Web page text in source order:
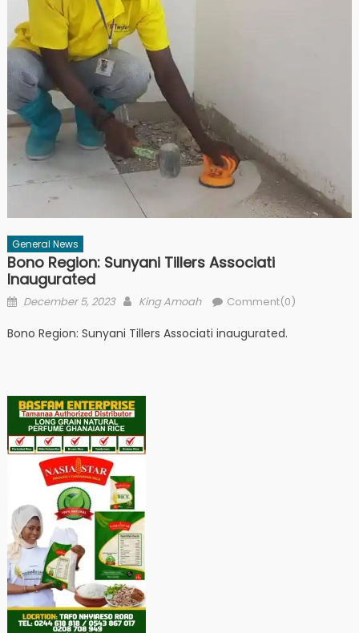
General News
Bono Region: Sunyani Tillers Associati
Inaugurated
Posted
December 5, 2023 Author
King Amoah Comment(0)
Bono Region: Sunyani Tillers Associati inaugurated.